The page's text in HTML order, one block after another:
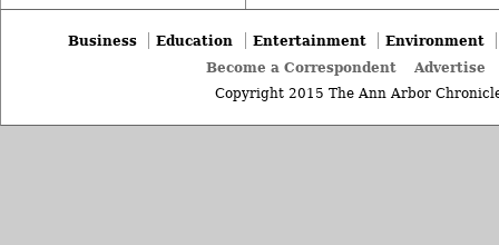
Business Education Entertainment
Environment
Become a Correspondent
Advertise
Copyright 2015 The Ann Arbor